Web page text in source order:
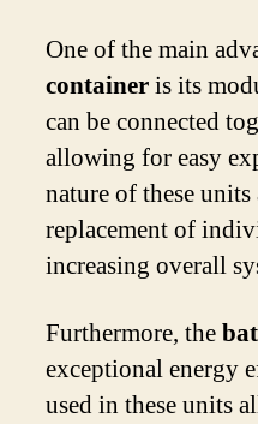
One of the main
containeris its
can be connected
allowing for easy
nature of these
replacement of
increasing overall
Furthermore, the
exceptional energy
used in these units